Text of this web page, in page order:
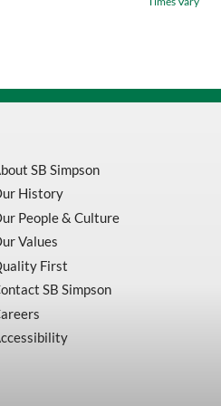
v1081360
quantity
SB Simpson
History
People & Culture
Values
First
SB Simpson